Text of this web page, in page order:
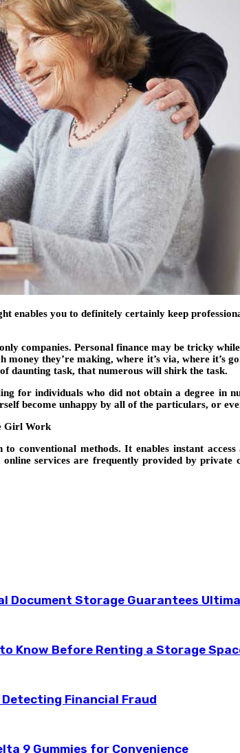
enables you to definitely certainly keep
companies. Personal finance may be tricky
they’re making, where it’s via, where
daunting task, that numerous will shirk the task.
for individuals who did not obtain a degree
become unhappy by all of the particulars, or
conventional methods. It enables instant
services are frequently provided by
Document Storage Guarantees
Know Before Renting a Storage
Detecting Financial Fraud
9 Gummies for Convenience